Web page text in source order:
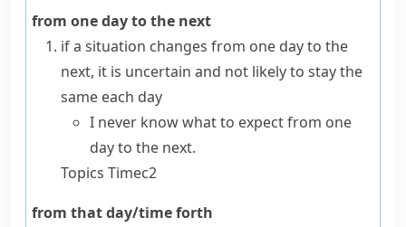
from one day to the next
if a situation changes from one day to the
next, it is uncertain and not likely to stay the
same each day
I never know what to expect from one
day to the next.
Topics Timec2
from that day/time forth